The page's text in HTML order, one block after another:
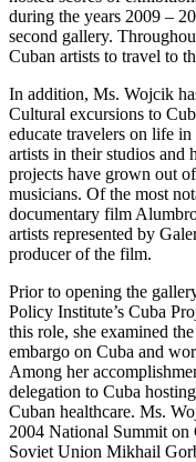
during the years 2009 –
second gallery.
Cuban artists to travel to
In addition, Ms. Wojcik
Cultural excursions to
educate travelers on life in
artists in their studios and
projects have grown out
musicians. Of the most
documentary film
artists represented by
producer of the film.
Prior to opening the
Policy Institute’s Cuba
this role, she examined
embargo on Cuba and
Among her
delegation to Cuba
Cuban healthcare. Ms.
2004 National Summit on
Soviet Union Mikhail